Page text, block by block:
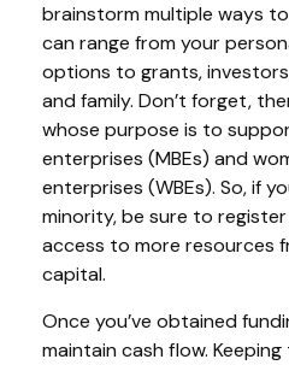
brainstorm multiple ways
can range from your
options to grants,
and family. Don’t forget,
whose purpose is to
enterprises (MBEs) and
enterprises (WBEs). So, if
minority, be sure to
access to more resources
capital.
Once you’ve obtained
maintain cash flow.